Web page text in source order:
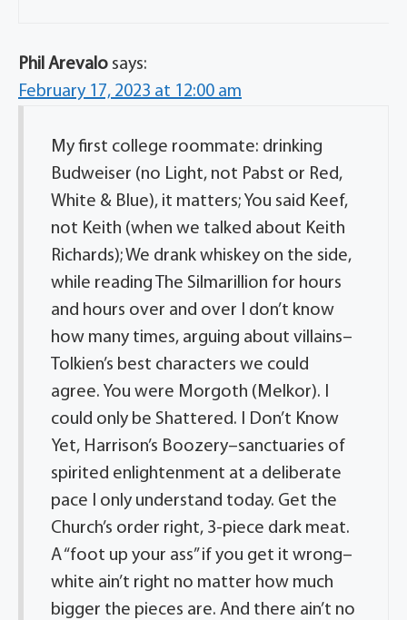
Phil Arevalo says:
February 17, 2023 at 12:00 am
My first college roommate: drinking
Budweiser (no Light, not Pabst or Red,
White & Blue), it matters; You said Keef,
not Keith (when we talked about Keith
Richards); We drank whiskey on the side,
while reading The Silmarillion for hours
and hours over and over I don’t know
how many times, arguing about villains–
Tolkien’s best characters we could
agree. You were Morgoth (Melkor). I
could only be Shattered. I Don’t Know
Yet, Harrison’s Boozery–sanctuaries of
spirited enlightenment at a deliberate
pace I only understand today. Get the
Church’s order right, 3-piece dark meat.
A “foot up your ass” if you get it wrong–
white ain’t right no matter how much
bigger the pieces are. And there ain’t no